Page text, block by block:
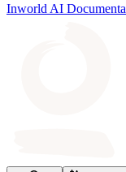
Inworld AI